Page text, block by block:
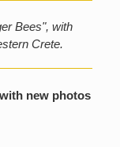
Bees", with
Crete.
new photos